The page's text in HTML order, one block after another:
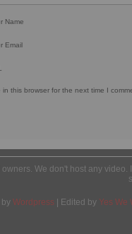
Name
Email
this browser for the next time I
We don't host any
by Wordpress | Edited by Yes We